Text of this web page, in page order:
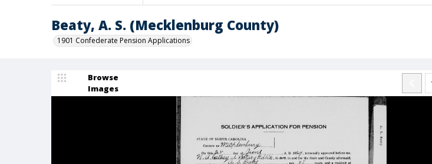
Beaty, A. S. (Mecklenburg County)
1901 Confederate Pension Applications
Browse
Images